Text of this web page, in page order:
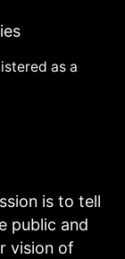
as a
is to tell
public and
vision of